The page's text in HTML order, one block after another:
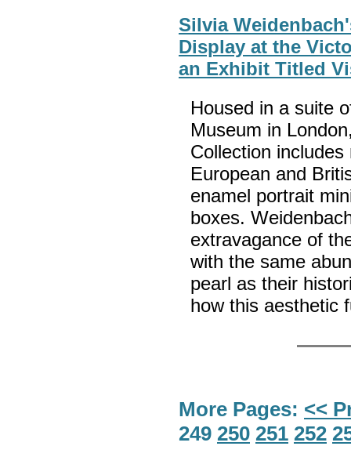
Silvia
Display at the
an Exhibit Titled
Housed in a suite
Museum in
Collection
European and
enamel portrait
boxes.
extravagance of
with the same
pearl as their
how this aesthetic
More Pages: <<
249 250 251 252